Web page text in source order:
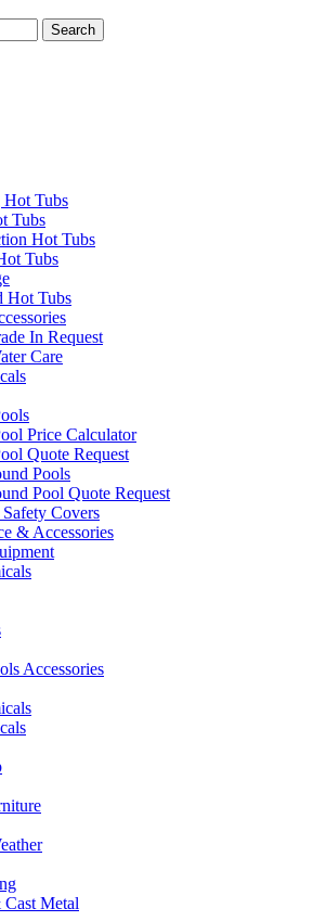
Tubs
Tubs
Hot Tubs
Tubs
Hot Tubs
In Request
Care
Price Calculator
Quote Request
Pools
Pool Quote Request
Covers
& Accessories
Accessories
Metal